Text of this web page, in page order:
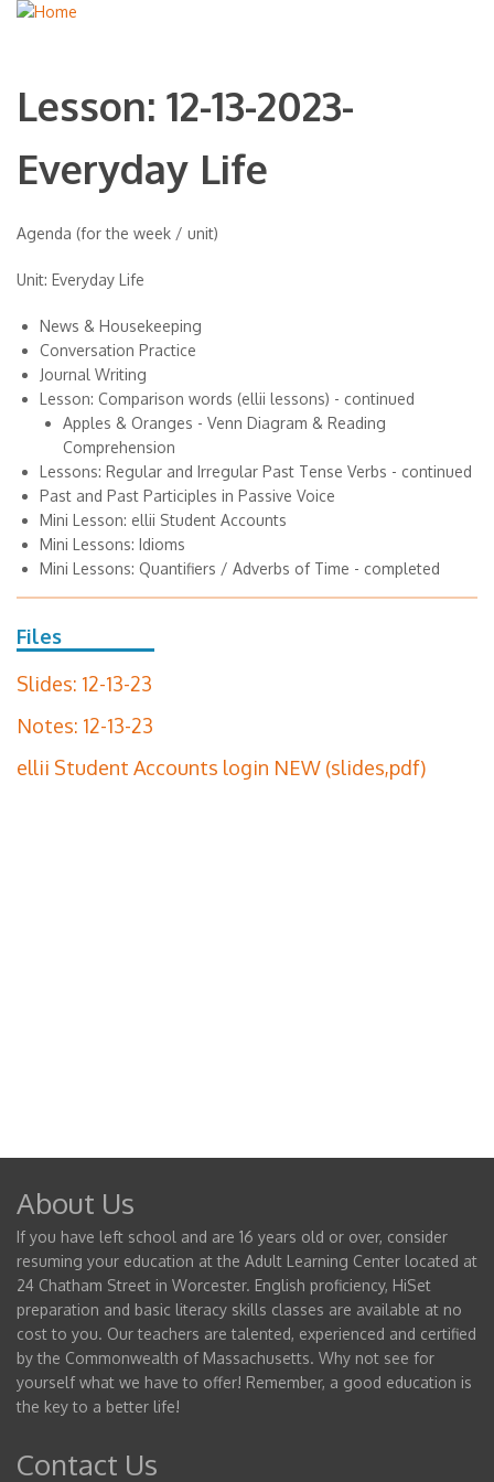
Lesson: 12-13-2023-
Everyday Life
Agenda (for the week / unit)
Unit: Everyday Life
News & Housekeeping
Conversation Practice
Journal Writing
Lesson: Comparison words (ellii lessons) - continued
Apples & Oranges - Venn Diagram & Reading
Comprehension
Lessons: Regular and Irregular Past Tense Verbs - continued
Past and Past Participles in Passive Voice
Mini Lesson: ellii Student Accounts
Mini Lessons: Idioms
Mini Lessons: Quantifiers / Adverbs of Time - completed
Files
Slides: 12-13-23
Notes: 12-13-23
ellii Student Accounts login NEW (slides,pdf)
About Us
If you have left school and are 16 years old or over, consider
resuming your education at the Adult Learning Center located at
24 Chatham Street in Worcester. English proficiency, HiSet
preparation and basic literacy skills classes are available at no
cost to you. Our teachers are talented, experienced and certified
by the Commonwealth of Massachusetts. Why not see for
yourself what we have to offer! Remember, a good education is
the key to a better life!
Contact Us